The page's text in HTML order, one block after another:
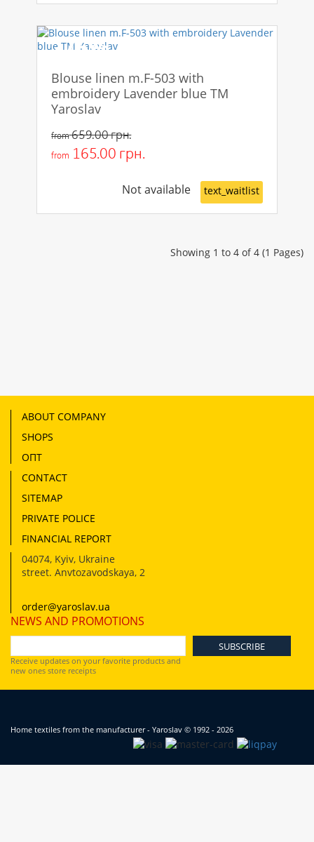
-75%
Blouse linen m.F-503 with
embroidery Lavender blue TM
Yaroslav
from659.00 грн.
from 165.00 грн.
Not available text_waitlist
Showing 1 to 4 of 4 (1 Pages)
ABOUT COMPANY
SHOPS
ОПТ
CONTACT
SITEMAP
PRIVATE POLICE
FINANCIAL REPORT
04074, Kyiv, Ukraine
street. Anvtozavodskaya, 2
order@yaroslav.ua
NEWS AND PROMOTIONS
Receive updates on your favorite products and
new ones store receipts
Home textiles from the manufacturer - Yaroslav © 1992 - 2026